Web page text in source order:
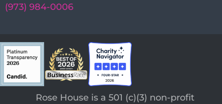
(973) 984-0006
Rose House is a 501 (c)(3) non-profit